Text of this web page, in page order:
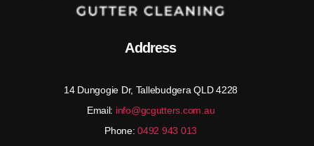
Address
14 Dungogie Dr, Tallebudgera QLD 4228
Email: info@gcgutters.com.au
Phone:0492 943 013